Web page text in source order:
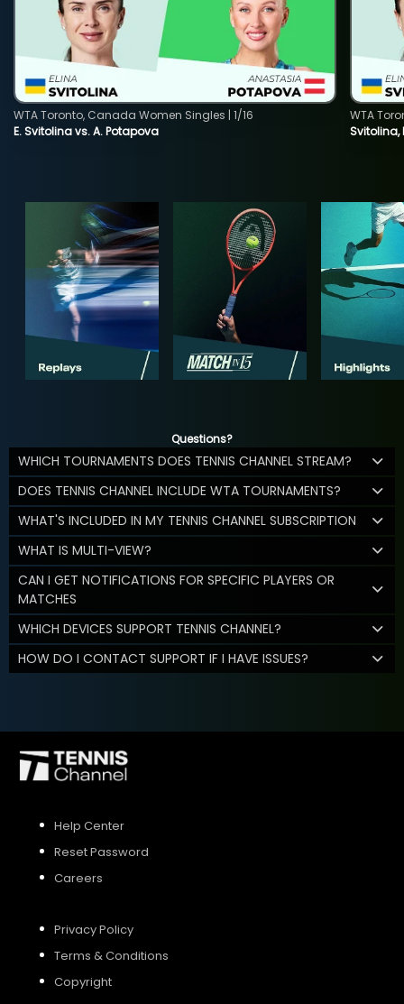
E. Svitolina vs. A. Potapova
WTA Toronto, Canada Women Singles | 1/16
Svitolina,
WTA
Questions?
WHICH TOURNAMENTS DOES TENNIS CHANNEL STREAM?
DOES TENNIS CHANNEL INCLUDE WTA TOURNAMENTS?
WHAT'S INCLUDED IN MY TENNIS CHANNEL SUBSCRIPTION
WHAT IS MULTI-VIEW?
CAN I GET NOTIFICATIONS FOR SPECIFIC PLAYERS OR
MATCHES
WHICH DEVICES SUPPORT TENNIS CHANNEL?
HOW DO I CONTACT SUPPORT IF I HAVE ISSUES?
Help Center
Reset Password
Careers
Privacy Policy
Terms & Conditions
Copyright